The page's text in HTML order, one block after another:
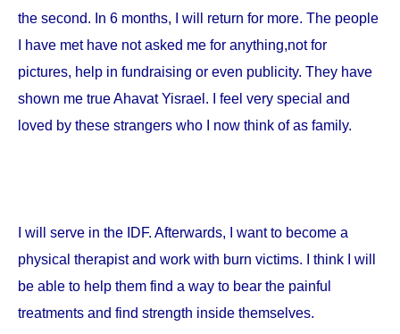
the second. In 6 months, I will return for more. The people
I have met have not asked me for anything,not for
pictures, help in fundraising or even publicity. They have
shown me true Ahavat Yisrael. I feel very special and
loved by these strangers who I now think of as family.
I will serve in the IDF. Afterwards, I want to become a
physical therapist and work with burn victims. I think I will
be able to help them find a way to bear the painful
treatments and find strength inside themselves.